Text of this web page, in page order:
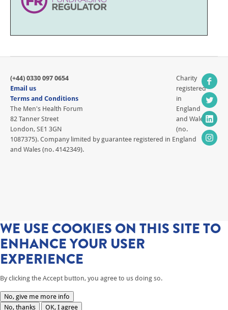
(+44) 0330 097 0654
Email us
Terms and Conditions
The Men's Health Forum
82 Tanner Street
London, SE1 3GN
Charity
registered
in
England
and Wales
(no.
1087375). Company limited by guarantee registered in England
and Wales (no. 4142349).
WE USE COOKIES ON THIS SITE TO
ENHANCE YOUR USER
EXPERIENCE
By clicking the Accept button, you agree to us doing so.
No, give me more info
No, thanks
OK, I agree